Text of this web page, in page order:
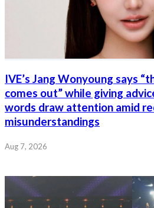
IVE’s Jang Wonyoung says
comes out” while giving
words draw attention amid
misunderstandings
Aug 7, 2026